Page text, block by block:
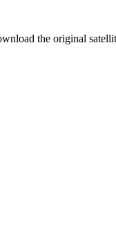
the original